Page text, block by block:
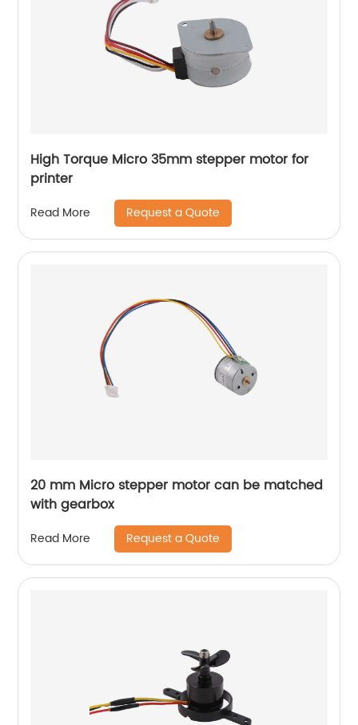
High Torque Micro 35mm stepper motor for
printer
Read More Request a Quote
20 mm Micro stepper motor can be matched
with gearbox
Read More Request a Quote